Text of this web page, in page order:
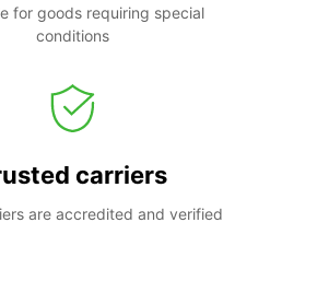
for goods requiring special
conditions
carriers
are accredited and verified